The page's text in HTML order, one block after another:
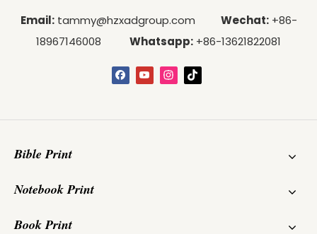
Email: tammy@hzxadgroup.com Wechat:+86-
18967146008 Whatsapp: +86-13621822081
Bible Print
Notebook Print
Book Print